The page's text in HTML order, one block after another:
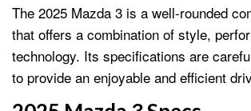
The 2025 Mazda 3 is a well-rounded
that offers a combination of style,
technology. Its specifications are
to provide an enjoyable and efficient